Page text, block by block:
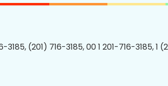
3185, (201) 716-3185, 00 1 201-716-3185, 1